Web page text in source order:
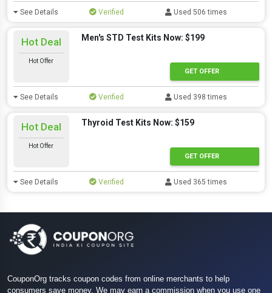
See Details Verified Used 506 times
Hot Deal
Hot Offer
Men's STD Test Kits Now: $199
GET OFFER
See Details Verified Used 398 times
Hot Deal
Hot Offer
Thyroid Test Kits Now: $159
GET OFFER
See Details Verified Used 365 times
CouponOrg tracks coupon codes from online merchants to help
consumers save money. We may earn a commission when you use one